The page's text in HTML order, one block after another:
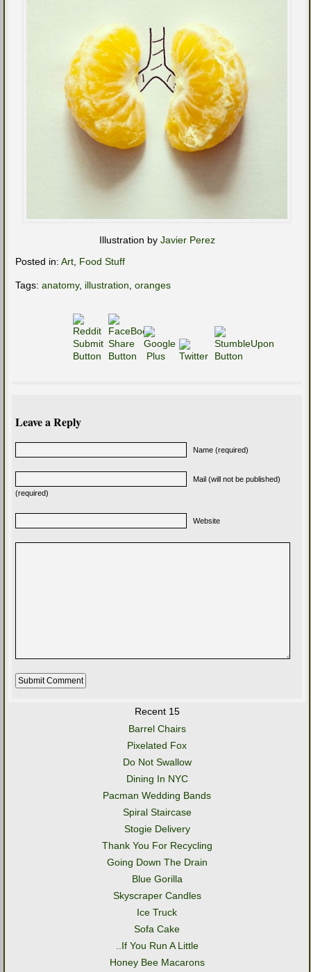
Illustration by Javier Perez
Posted in: Art Food Stuff
Tags: anatomy, illustration oranges
Leave a Reply
Name (required)
Mail (will not be published)
(required)
Website
Recent 15
Barrel Chairs
Pixelated Fox
Do Not Swallow
Dining In NYC
Pacman Wedding Bands
Spiral Staircase
Stogie Delivery
Thank You For Recycling
Going Down The Drain
Blue Gorilla
Skyscraper Candles
Ice Truck
Sofa Cake
..If You Run A Little
Honey Bee Macarons